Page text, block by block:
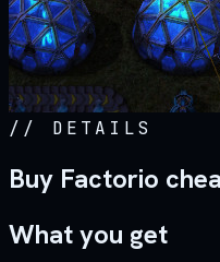
// DETAILS
Buy Factorio
What you get